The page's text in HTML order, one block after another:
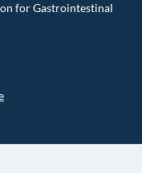
for Gastrointestinal